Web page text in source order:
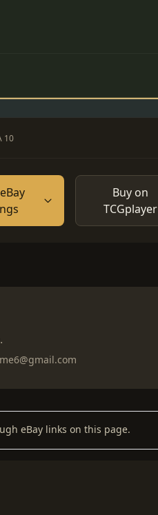
10
Buy on
TCGplayer
eBay links on this page.